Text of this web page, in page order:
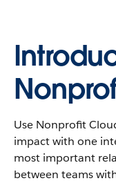
Use Nonprofit
impact with one
most important
between teams